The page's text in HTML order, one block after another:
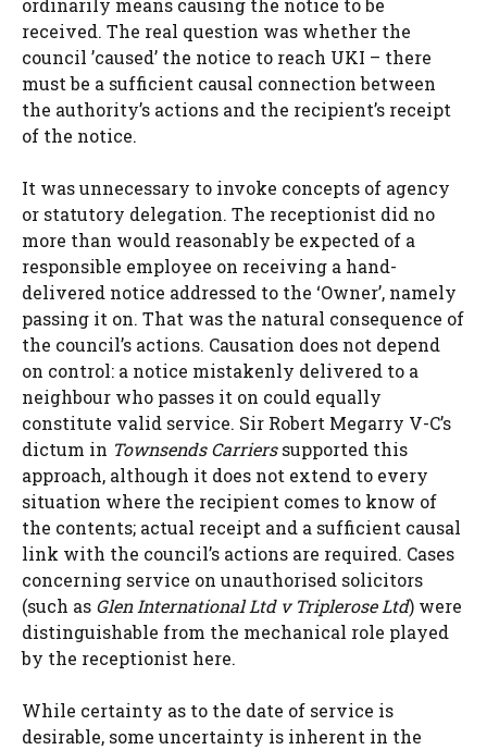
ordinarily means causing the notice to be
received. The real question was whether the
council ’caused’ the notice to reach UKI – there
must be a sufficient causal connection between
the authority’s actions and the recipient’s receipt
of the notice.
It was unnecessary to invoke concepts of agency
or statutory delegation. The receptionist did no
more than would reasonably be expected of a
responsible employee on receiving a hand-
delivered notice addressed to the ‘Owner’, namely
passing it on. That was the natural consequence of
the council’s actions. Causation does not depend
on control: a notice mistakenly delivered to a
neighbour who passes it on could equally
constitute valid service. Sir Robert Megarry V-C’s
dictum in Townsends Carrierssupported this
approach, although it does not extend to every
situation where the recipient comes to know of
the contents; actual receipt and a sufficient causal
link with the council’s actions are required. Cases
concerning service on unauthorised solicitors
(such as Glen International Ltd v Triplerose Ltd) were
distinguishable from the mechanical role played
by the receptionist here.
While certainty as to the date of service is
desirable, some uncertainty is inherent in the